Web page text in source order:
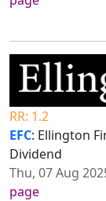
RR: 1.2
EFC: Ellington
Dividend
Thu, 07 Aug
page